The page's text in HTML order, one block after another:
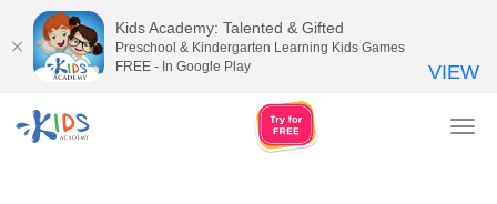
Kids Academy: Talented & Gifted
Preschool & Kindergarten Learning Kids Games
FREE - In Google Play
VIEW